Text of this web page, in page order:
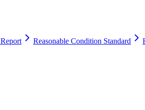
Reasonable Condition Standard